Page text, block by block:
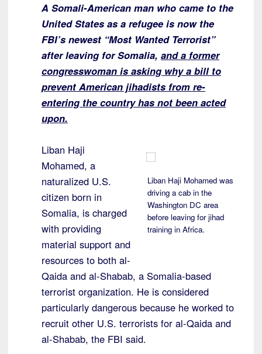
A Somali-American man who came to the
United States as a refugee is now the
FBI’s newest “Most Wanted Terrorist”
after leaving for Somalia, and a former
congresswoman is asking why a bill to
prevent American jihadists from re-
entering the country has not been acted
upon.
Liban Haji Mohamed was
driving a cab in the
Washington DC area
before leaving for jihad
training in Africa.
Liban Haji
Mohamed, a
naturalized U.S.
citizen born in
Somalia, is charged
with providing
material support and
resources to both al-
Qaida and al-Shabab, a Somalia-based
terrorist organization. He is considered
particularly dangerous because he worked to
recruit other U.S. terrorists for al-Qaida and
al-Shabab, the FBI said.